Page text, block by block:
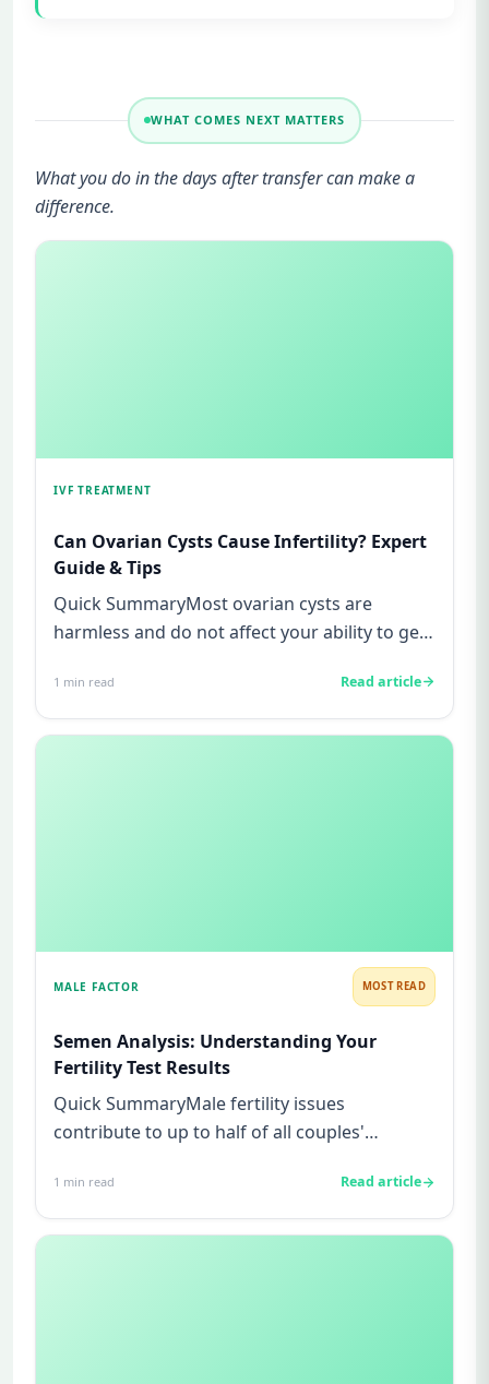
WHAT COMES NEXT MATTERS
What you do in the days after transfer can make a
difference.
IVF TREATMENT
Can Ovarian Cysts Cause Infertility? Expert
Guide & Tips
Quick SummaryMost ovarian cysts are
harmless and do not affect your ability to get
1 min read Read article
MALE FACTOR MOST READ
Semen Analysis: Understanding Your
Fertility Test Results
Quick SummaryMale fertility issues
contribute to up to half of all couples'
1 min read Read article